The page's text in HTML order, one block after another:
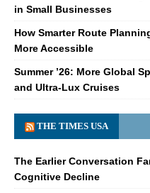
in Small Businesses
How Smarter Route
More Accessible
Summer ’26: More Global
and Ultra-Lux Cruises
THE TIMES USA
The Earlier Conversation
Cognitive Decline